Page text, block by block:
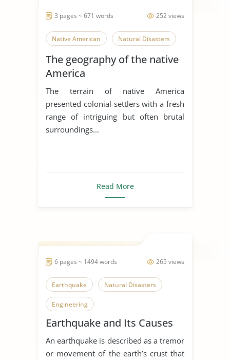
252 views
3 pages ~ 671 words
Native American Natural Disasters
The geography of the native
America
The terrain of native America
presented colonial settlers with a fresh
range of intriguing but often brutal
surroundings...
Read More
265 views
6 pages ~ 1494 words
Earthquake Natural Disasters
Engineering
Earthquake and Its Causes
An earthquake is described as a tremor
or movement of the earth’s crust that